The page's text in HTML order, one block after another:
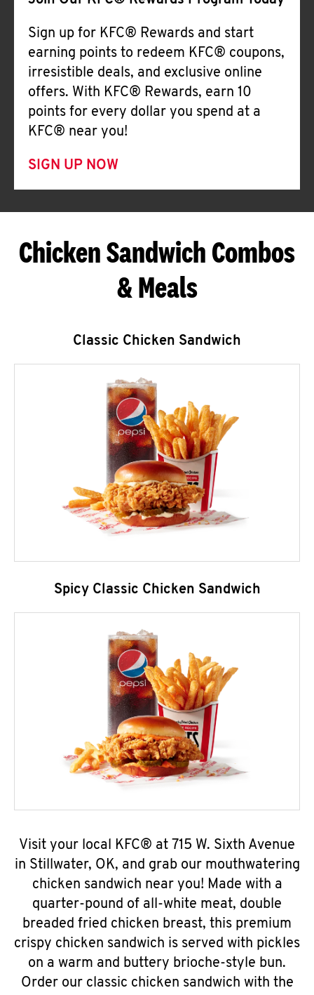
Sign up for KFC® Rewards and start
earning points to redeem KFC® coupons,
irresistible deals, and exclusive online
offers. With KFC® Rewards, earn 10
points for every dollar you spend at a
KFC® near you!
SIGN UP NOW
Chicken Sandwich Combos
& Meals
Classic Chicken Sandwich
Spicy Classic Chicken Sandwich
Visit your local KFC® at 715 W. Sixth Avenue
in Stillwater, OK, and grab our mouthwatering
chicken sandwich near you! Made with a
quarter-pound of all-white meat, double
breaded fried chicken breast, this premium
crispy chicken sandwich is served with pickles
on a warm and buttery brioche-style bun.
Order our classic chicken sandwich with the